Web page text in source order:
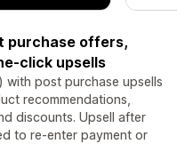
purchase offers,
click upsells
with post purchase upsells
recommendations,
discounts. Upsell after
to re-enter payment or